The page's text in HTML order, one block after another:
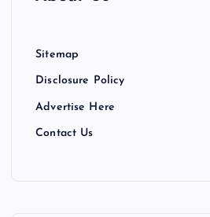
Sitemap
Disclosure Policy
Advertise Here
Contact Us